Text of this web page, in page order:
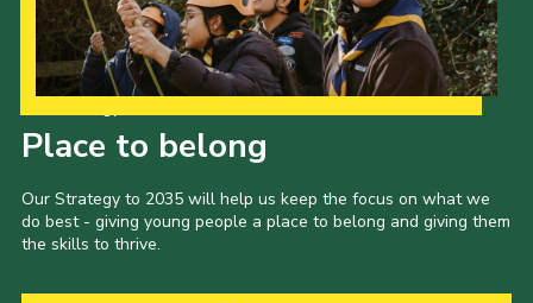
Place to belong
Our Strategy to 2035 will help us keep the focus on what we
do best - giving young people a place to belong and giving them
the skills to thrive.